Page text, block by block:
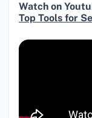
Watch on
Top Tools for